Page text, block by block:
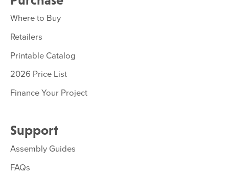
Where to Buy
Retailers
Printable Catalog
2026 Price List
Finance Your Project
Support
Assembly Guides
FAQs